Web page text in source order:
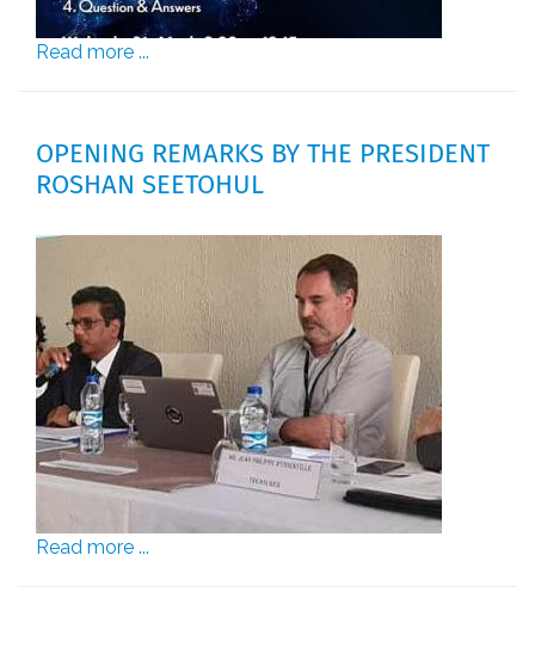
Read more ...
OPENING REMARKS BY THE PRESIDENT
ROSHAN SEETOHUL
Read more ...